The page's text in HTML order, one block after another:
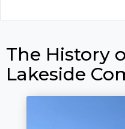
The History
Lakeside